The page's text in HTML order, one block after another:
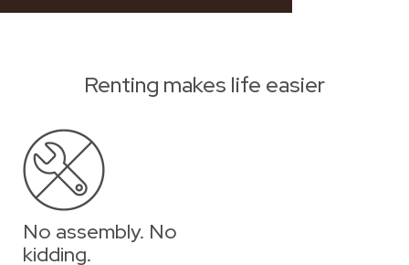
Renting makes life easier
No assembly. No
kidding.